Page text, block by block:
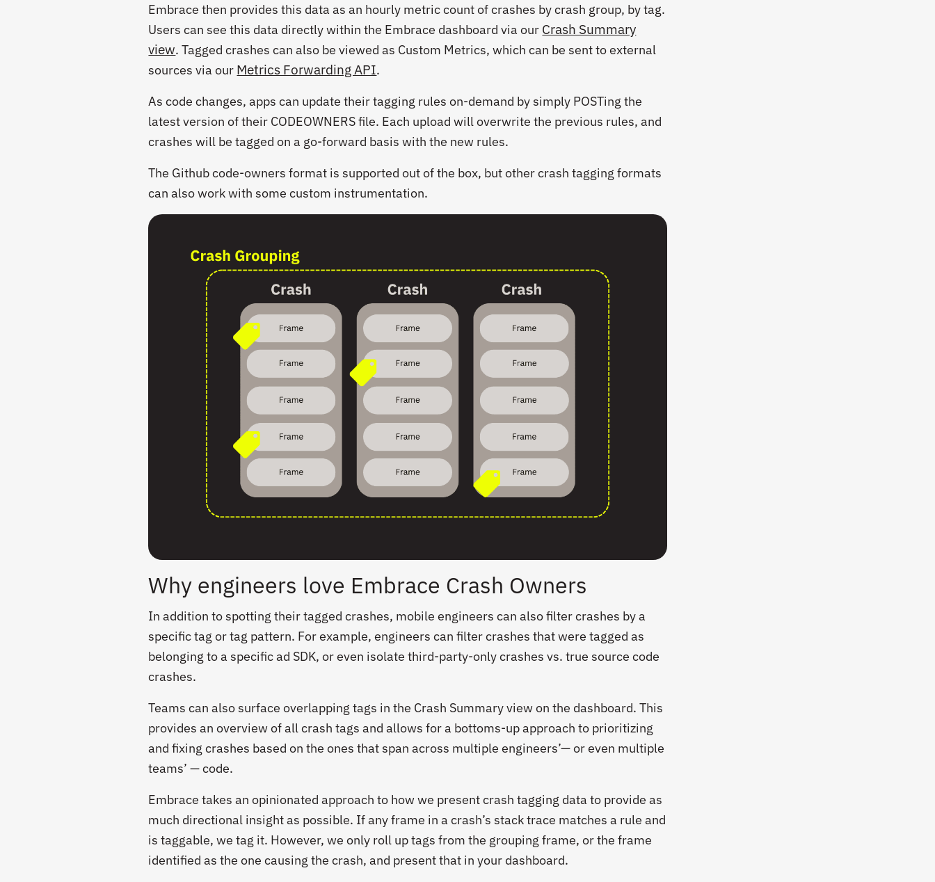
Embrace then provides this data as an hourly metric count of crashes by crash group, by tag.
Users can see this data directly within the Embrace dashboard via our Crash Summary
view. Tagged crashes can also be viewed as Custom Metrics, which can be sent to external
sources via our Metrics Forwarding API.
As code changes, apps can update their tagging rules on-demand by simply POSTing the
latest version of their CODEOWNERSfile. Each upload will overwrite the previous rules, and
crashes will be tagged on a go-forward basis with the new rules.
The Githubcode-owners format is supported out of the box, but other crash tagging formats
can also work with some custom instrumentation.
Why engineers love Embrace Crash Owners
In addition to spotting their tagged crashes, mobile engineers can also filter crashes by a
specific tag or tag pattern. For example, engineers can filter crashes that were tagged as
belonging to a specific ad SDK, or even isolate third-party-only crashes vs. true source code
crashes.
Teams can also surface overlapping tags in the Crash Summary view on the dashboard. This
provides an overview of all crash tags and allows for a bottoms-up approach to prioritizing
and fixing crashes based on the ones that span across multiple engineers’— or even multiple
teams’ — code.
Embrace takes an opinionated approach to how we present crash tagging data to provide as
much directional insight as possible. If any frame in a crash’s stack trace matches a rule and
is taggable, we tag it. However, we only roll up tags from the grouping frame, or the frame
identified as the one causing the crash, and present that in your dashboard.